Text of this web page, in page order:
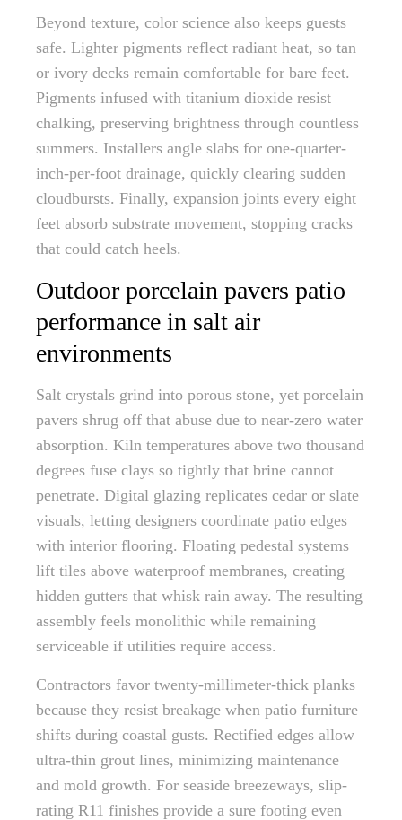
Beyond texture, color science also keeps guests
safe. Lighter pigments reflect radiant heat, so tan
or ivory decks remain comfortable for bare feet.
Pigments infused with titanium dioxide resist
chalking, preserving brightness through countless
summers. Installers angle slabs for one-quarter-
inch-per-foot drainage, quickly clearing sudden
cloudbursts. Finally, expansion joints every eight
feet absorb substrate movement, stopping cracks
that could catch heels.
Outdoor porcelain pavers patio
performance in salt air
environments
Salt crystals grind into porous stone, yet porcelain
pavers shrug off that abuse due to near-zero water
absorption. Kiln temperatures above two thousand
degrees fuse clays so tightly that brine cannot
penetrate. Digital glazing replicates cedar or slate
visuals, letting designers coordinate patio edges
with interior flooring. Floating pedestal systems
lift tiles above waterproof membranes, creating
hidden gutters that whisk rain away. The resulting
assembly feels monolithic while remaining
serviceable if utilities require access.
Contractors favor twenty-millimeter-thick planks
because they resist breakage when patio furniture
shifts during coastal gusts. Rectified edges allow
ultra-thin grout lines, minimizing maintenance
and mold growth. For seaside breezeways, slip-
rating R11 finishes provide a sure footing even